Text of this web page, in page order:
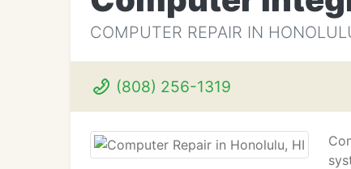
COMPUTER REPAIR IN
(808) 256-1319